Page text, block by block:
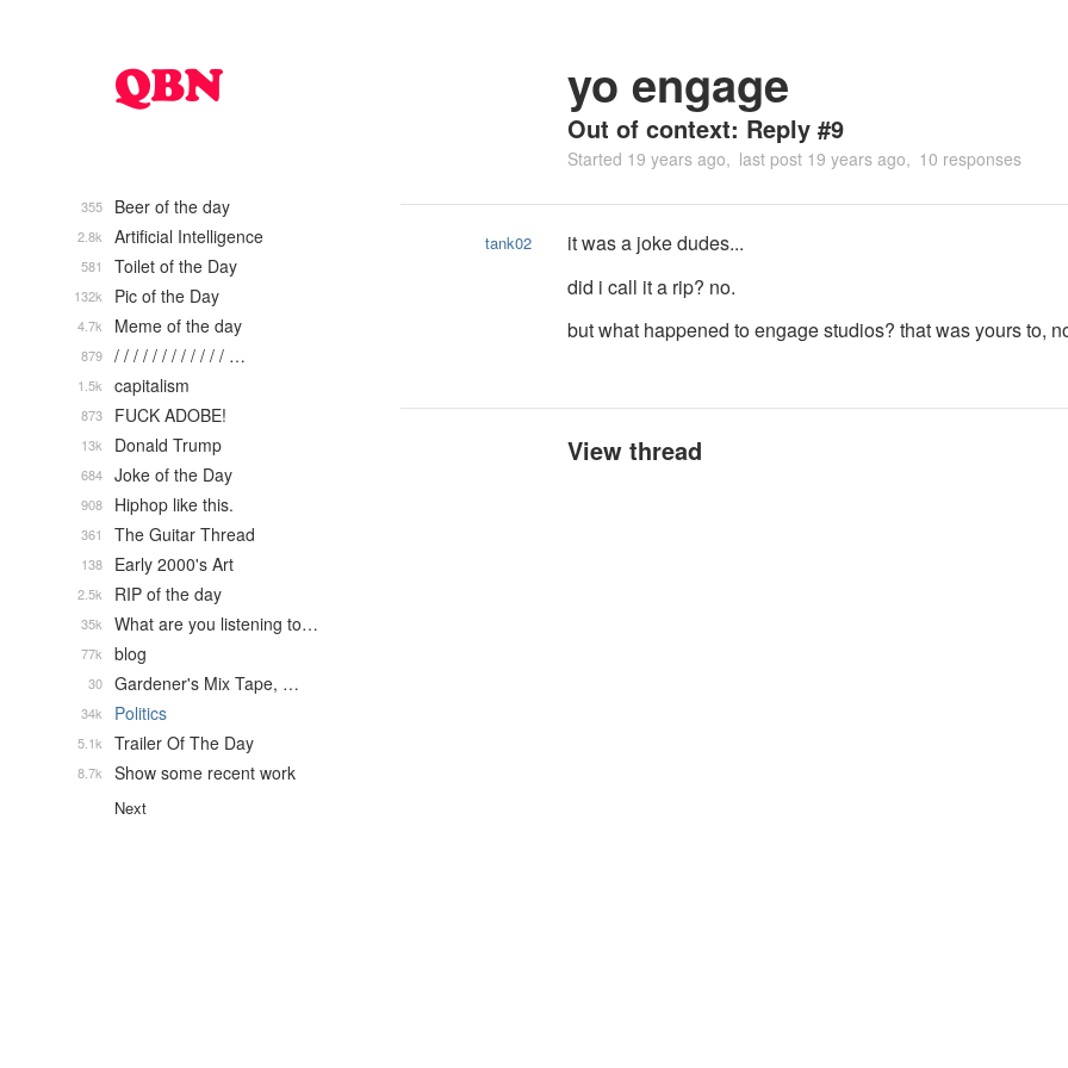
yo engage
Out of context: Reply #9
Started 19 years ago last post 19 years ago 10 responses
tank02
it was a joke dudes...
did i call it a rip? no.
but what happened to engage studios? that was yours to,
View thread
Beer of the day
355
Artificial Intelligence
2.8k
Toilet of the Day
581
Pic of the Day
132k
Meme of the day
4.7k
/ / / / / / / / / / / / …
879
capitalism
1.5k
FUCK ADOBE!
873
Donald Trump
13k
Joke of the Day
684
Hiphop like this.
908
The Guitar Thread
361
Early 2000's Art
138
RIP of the day
2.5k
What are you listening to…
35k
blog
77k
Gardener's Mix Tape, …
30
Politics
34k
Trailer Of The Day
5.1k
Show some recent work
8.7k
Next